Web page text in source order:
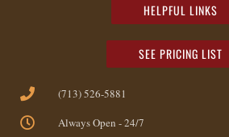
HELPFUL LINKS
SEE PRICING LIST
(713) 526-5881
Always Open - 24/7